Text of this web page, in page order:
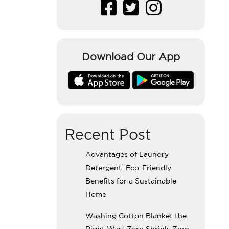
Download Our App
Recent Post
Advantages of Laundry
Detergent: Eco-Friendly
Benefits for a Sustainable
Home
Washing Cotton Blanket the